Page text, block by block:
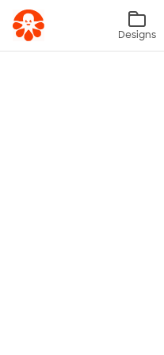
Skip to main content
Designs